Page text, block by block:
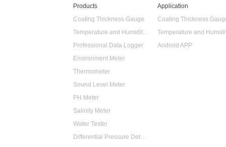
Products
Coating Thickness Gauge
Temperature and Humidity Data Logger
Professional Data Logger
Environment Meter
Thermometer
Sound Level Meter
PH Meter
Salinity Meter
Water Tester
Differential Pressure Detector
Application
Coating Thickness
Android APP